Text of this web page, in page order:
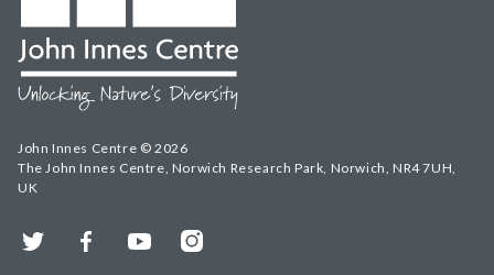
John Innes Centre © 2026
The John Innes Centre, Norwich Research Park, Norwich, NR4 7UH,
UK
Twitter FacebookYouTubeInstagram